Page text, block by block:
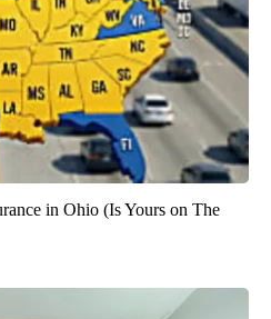
in Ohio (Is Yours on The